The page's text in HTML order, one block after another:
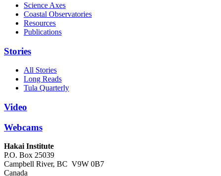
Science Axes
Coastal Observatories
Resources
Publications
Stories
All Stories
Long Reads
Tula Quarterly
Video
Webcams
Hakai Institute
P.O. Box 25039
Campbell River, BC V9W 0B7
Canada